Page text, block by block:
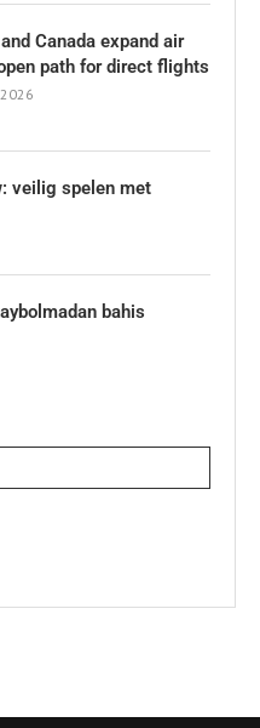
Canada expand air
path for direct flights
veilig spelen met
bahis